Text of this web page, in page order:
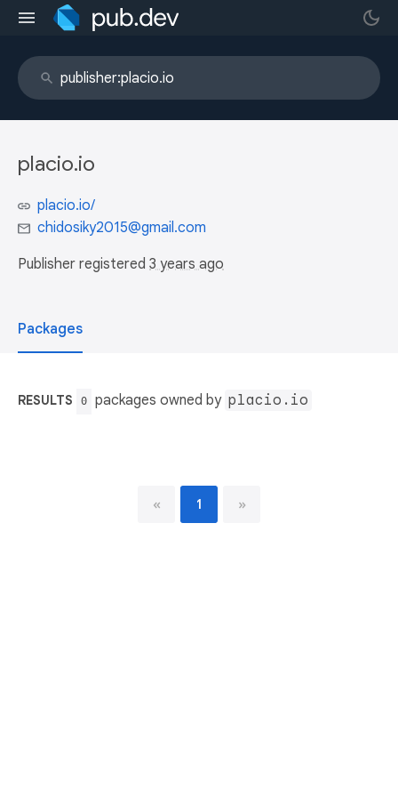
placio.io
placio.io/
chidosiky2015@gmail.com
Publisher registered 3 years ago
Packages
RESULTS 0 packages owned by placio.io
« 1 »